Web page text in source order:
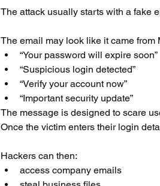
The attack usually starts with a fake
The email may look like it came from
“Your password will expire soon”
“Suspicious login detected”
“Verify your account now”
“Important security update”
The message is designed to scare
Once the victim enters their login
Hackers can then:
access company emails